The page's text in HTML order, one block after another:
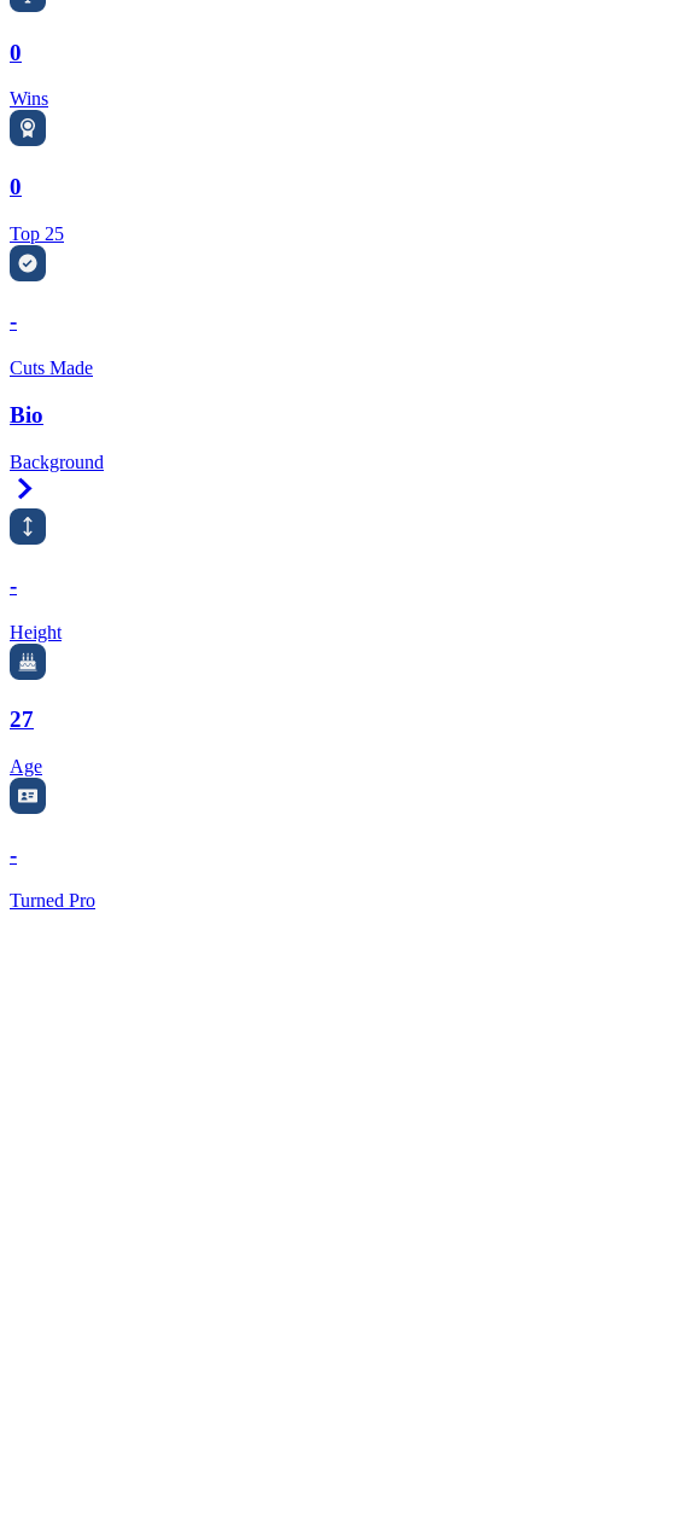
0
Wins
0
Top 25
-
Cuts Made
Bio
Background
-
Height
27
Age
-
Turned Pro